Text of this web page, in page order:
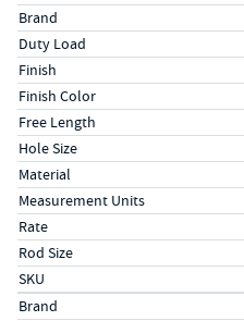
Specs (in standard)
LabelValue
Brand
Duty Load
Finish
Finish Color
Free Length
Hole Size
Material
Measurement Units
Rate
Rod Size
SKU
Specs (in metric)
LabelValue
Brand